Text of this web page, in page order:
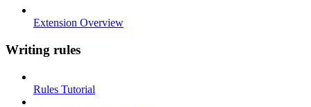
Extension Overview
Writing rules
Rules Tutorial